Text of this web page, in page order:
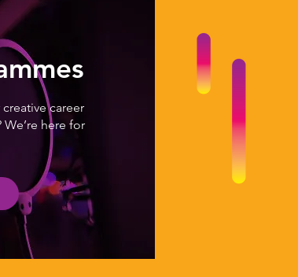
career
here for